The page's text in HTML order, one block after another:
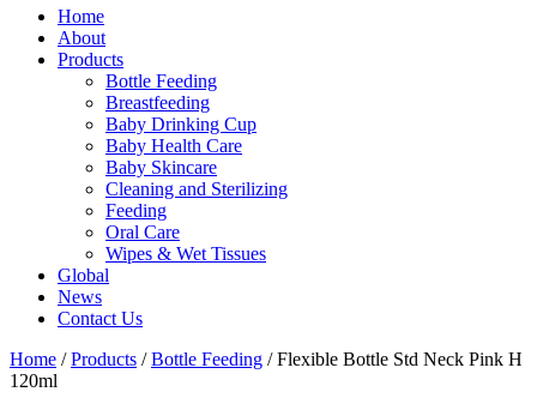
Home
About
Products
Bottle Feeding
Breastfeeding
Baby Drinking Cup
Baby Health Care
Baby Skincare
Cleaning and Sterilizing
Feeding
Oral Care
Wipes & Wet Tissues
Global
News
Contact Us
Home /Products /Bottle Feeding / Flexible Bottle Std Neck Pink H
120ml